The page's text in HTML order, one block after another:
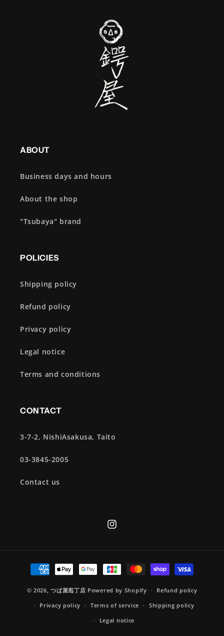
ABOUT
Business days and hours
About the shop
"Tsubaya" brand
POLICIES
Shipping policy
Refund policy
Privacy policy
Legal notice
Terms and conditions
CONTACT
3-7-2, NishiAsakusa, Taito
03-3845-2005
Contact us
Instagram
Payment
methods
© 2026,つば屋庖丁店 Powered by Shopify
Refund policy
Privacy policy
Terms of service
Shipping policy
Legal notice